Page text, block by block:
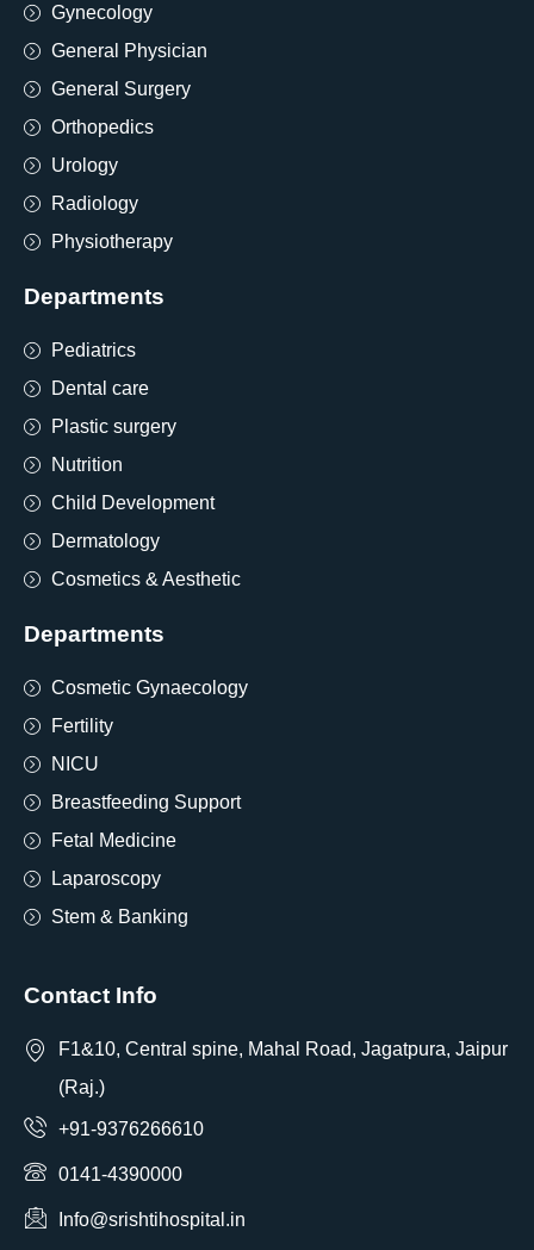
Gynecology
General Physician
General Surgery
Orthopedics
Urology
Radiology
Physiotherapy
Departments
Pediatrics
Dental care
Plastic surgery
Nutrition
Child Development
Dermatology
Cosmetics & Aesthetic
Departments
Cosmetic Gynaecology
Fertility
NICU
Breastfeeding Support
Fetal Medicine
Laparoscopy
Stem & Banking
Contact Info
F1&10, Central spine, Mahal Road, Jagatpura, Jaipur
(Raj.)
+91-9376266610
0141-4390000
Info@srishtihospital.in